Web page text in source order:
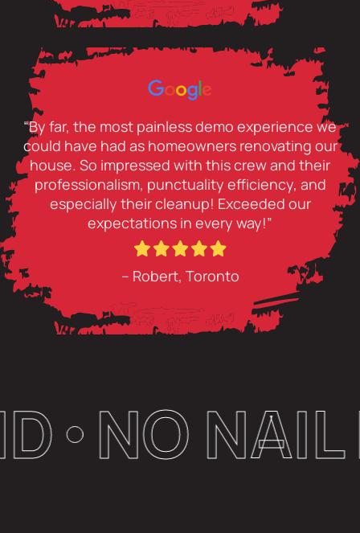
“By far, the most painless demo experience we
could have had as homeowners renovating our
house. So impressed with this crew and their
professionalism, punctuality efficiency, and
especially their cleanup! Exceeded our
expectations in every way!”
– Robert, Toronto
NAIL